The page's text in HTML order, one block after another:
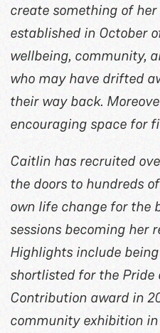
create something of
established in October
wellbeing, community,
who may have drifted
their way back.
encouraging space for
Caitlin has recruited
the doors to hundreds
own life change for the
sessions becoming her
Highlights include
shortlisted for the Pride
Contribution award in
community exhibition